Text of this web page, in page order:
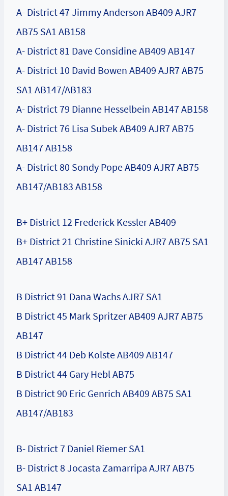
A- District 47 Jimmy Anderson AB409 AJR7
AB75 SA1 AB158
A- District 81 Dave Considine AB409 AB147
A- District 10 David Bowen AB409 AJR7 AB75
SA1 AB147/AB183
A- District 79 Dianne Hesselbein AB147 AB158
A- District 76 Lisa Subek AB409 AJR7 AB75
AB147 AB158
A- District 80 Sondy Pope AB409 AJR7 AB75
AB147/AB183 AB158
B+ District 12 Frederick Kessler AB409
B+ District 21 Christine Sinicki AJR7 AB75 SA1
AB147 AB158
B District 91 Dana Wachs AJR7 SA1
B District 45 Mark Spritzer AB409 AJR7 AB75
AB147
B District 44 Deb Kolste AB409 AB147
B District 44 Gary Hebl AB75
B District 90 Eric Genrich AB409 AB75 SA1
AB147/AB183
B- District 7 Daniel Riemer SA1
B- District 8 Jocasta Zamarripa AJR7 AB75
SA1 AB147